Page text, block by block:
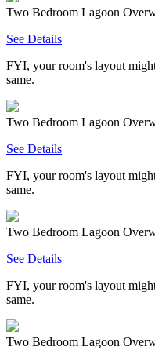
Two Bedroom Lagoon
See Details
FYI, your room's layout
same.
Two Bedroom Lagoon
See Details
FYI, your room's layout
same.
Two Bedroom Lagoon
See Details
FYI, your room's layout
same.
Two Bedroom Lagoon